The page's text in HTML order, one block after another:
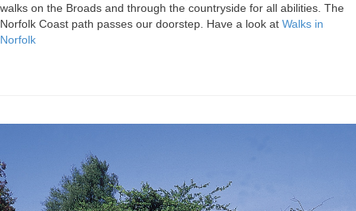
walks on the Broads and through the countryside for all abilities. The
Norfolk Coast path passes our doorstep. Have a look at Walks in
Norfolk